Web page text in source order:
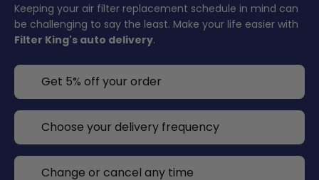
Keeping your air filter replacement schedule in mind can
be challenging to say the least. Make your life easier with
Filter King's auto delivery.
Get 5% off your order
Choose your delivery frequency
Change or cancel any time